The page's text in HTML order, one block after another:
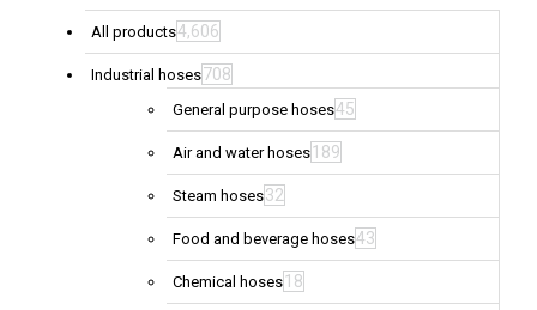
All products4,606
Industrial hoses708
General purpose hoses45
Air and water hoses 189
Steam hoses32
Food and beverage hoses43
Chemical hoses 18